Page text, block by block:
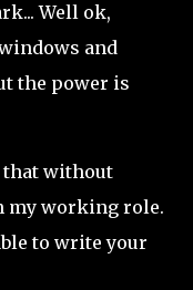
Well ok,
and
the power is
that without
my working role.
to write your